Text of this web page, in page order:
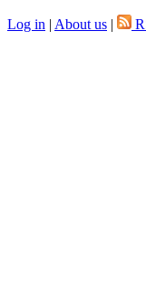
Log in | About us |